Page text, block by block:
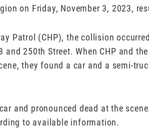
on Friday, November 3, 2023,
Patrol (CHP), the collision
250th Street. When CHP and
they found a car and a semi-
and pronounced dead at the
to available information.